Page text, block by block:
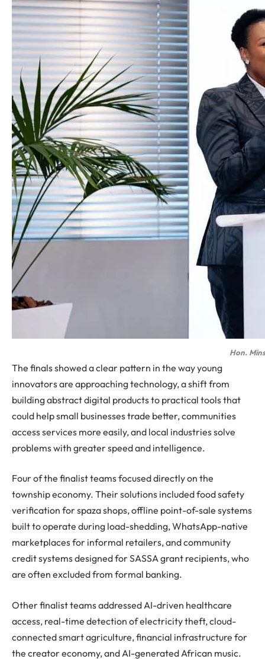
Hon.
The finals showed a clear pattern in the way young
innovators are approaching technology, a shift from
building abstract digital products to practical tools that
could help small businesses trade better, communities
access services more easily, and local industries solve
problems with greater speed and intelligence.
Four of the finalist teams focused directly on the
township economy. Their solutions included food safety
verification for spaza shops, offline point-of-sale systems
built to operate during load-shedding, WhatsApp-native
marketplaces for informal retailers, and community
credit systems designed for SASSA grant recipients, who
are often excluded from formal banking.
Other finalist teams addressed AI-driven healthcare
access, real-time detection of electricity theft, cloud-
connected smart agriculture, financial infrastructure for
the creator economy, and AI-generated African music.